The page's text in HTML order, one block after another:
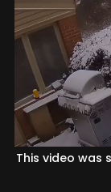
This video was